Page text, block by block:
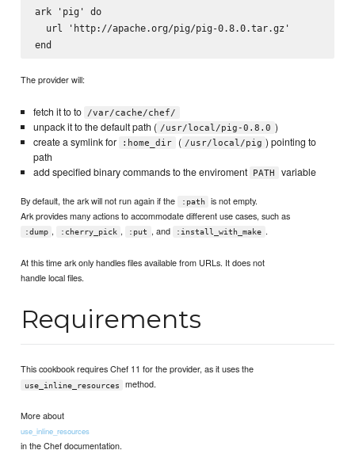
ark 'pig' do
  url 'http://apache.org/pig/pig-0.8.0.tar.gz'
The provider will:
fetch it to to /var/cache/chef/
unpack it to the default path ( /usr/local/pig-0.8.0 )
create a symlink for
:home_dir ( /usr/local/pig ) pointing to
path
add specified binary commands to the enviroment PATH variable
By default, the ark will not run again if the :path
is not empty.
Ark provides many actions to accommodate different use cases, such as
:dump , :cherry_pick , :put , and :install_with_make .
At this time ark only handles files available from URLs. It does not
handle local files.
Requirements
This cookbook requires Chef 11 for the provider, as it uses the
use_inline_resources method.
More about
use_inline_resources
in the Chef documentation.